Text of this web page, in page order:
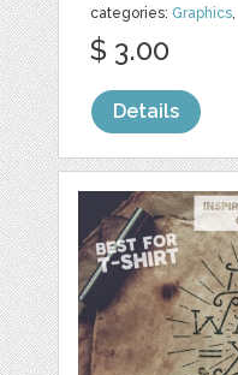
categories: Graphics,
$ 3.00
Details